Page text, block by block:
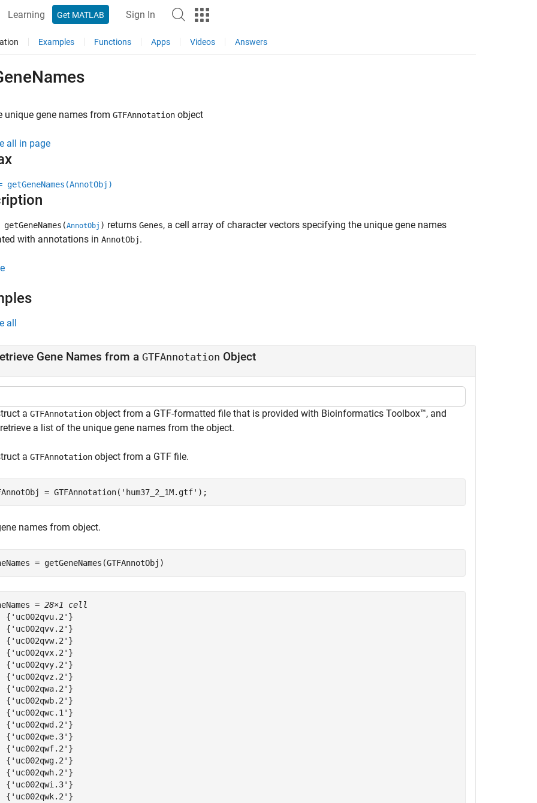
Learning Get MATLAB Sign In
Examples Functions Apps Videos Answers
unique gene names from GTFAnnotation object
all in page
getGeneNames(AnnotObj)
getGeneNames(AnnotObj ) returns Genes, a cell array of character vectors specifying the unique gene names
with annotations in AnnotObj.
all
Gene Names from a GTFAnnotation Object
a GTFAnnotation object from a GTF-formatted file that is provided with Bioinformatics Toolbox™, and
a list of the unique gene names from the object.
a GTFAnnotation object from a GTF file.
= GTFAnnotation( 'hum37_2_1M.gtf' );
names from object.
= getGeneNames(GTFAnnotObj)
= 28×1 cell
{'uc002qvu.2'}
{'uc002qvv.2'}
{'uc002qvw.2'}
{'uc002qvx.2'}
{'uc002qvy.2'}
{'uc002qvz.2'}
{'uc002qwa.2'}
{'uc002qwb.2'}
{'uc002qwc.1'}
{'uc002qwd.2'}
{'uc002qwe.3'}
{'uc002qwf.2'}
{'uc002qwg.2'}
{'uc002qwh.2'}
{'uc002qwi.3'}
{'uc002qwk.2'}